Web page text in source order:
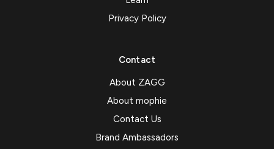
Privacy Policy
Contact
About ZAGG
About mophie
Contact Us
Brand Ambassadors